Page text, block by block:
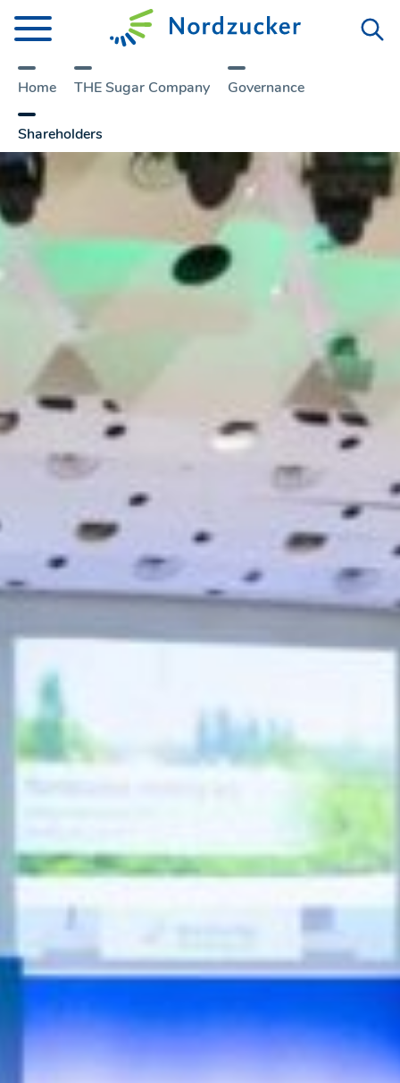
Home THE Sugar Company Governance
Shareholders